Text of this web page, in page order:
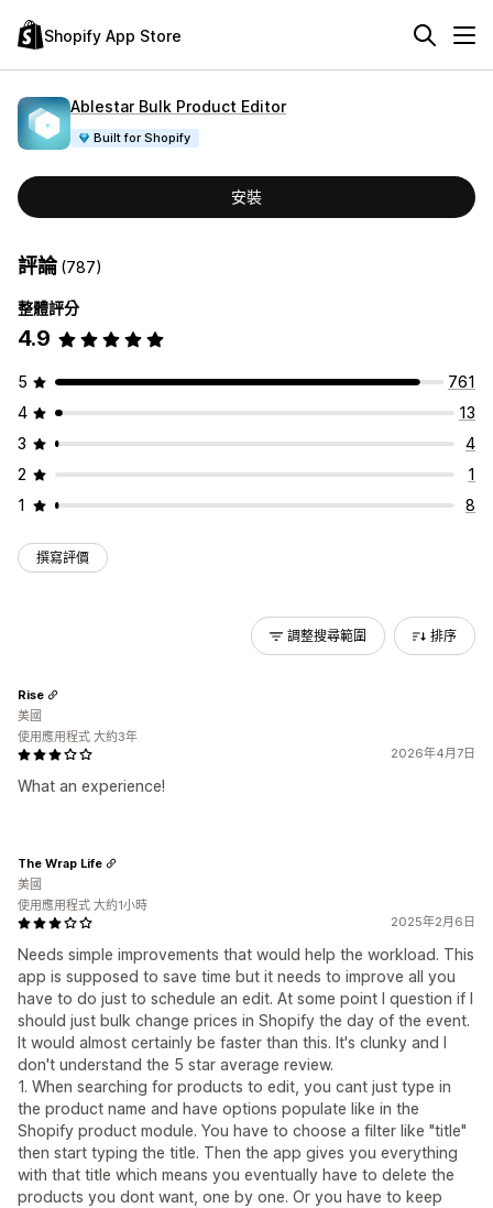
Shopify App Store
Ablestar Bulk Product Editor
Built for Shopify
安裝
評論(787)
整體評分
4.9
5
761
4
13
3
4
2
1
1
8
撰寫評價
調整搜尋範圍 排序
2026年4月7日
What an experience!
Rise
美國
使用應用程式 大約3年
2025年2月6日
Needs simple improvements that would help the workload. This
app is supposed to save time but it needs to improve all you
have to do just to schedule an edit. At some point I question if I
should just bulk change prices in Shopify the day of the event.
It would almost certainly be faster than this. It's clunky and I
don't understand the 5 star average review.
1. When searching for products to edit, you cant just type in
the product name and have options populate like in the
Shopify product module. You have to choose a filter like "title"
then start typing the title. Then the app gives you everything
with that title which means you eventually have to delete the
products you dont want, one by one. Or you have to keep
The Wrap Life
美國
使用應用程式 大約1小時